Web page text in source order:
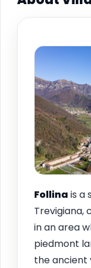
Follina is a
Trevigiana,
in an area
piedmont
the ancient